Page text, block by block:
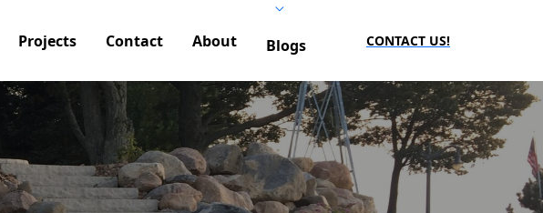
Projects Contact About Blogs CONTACT US!